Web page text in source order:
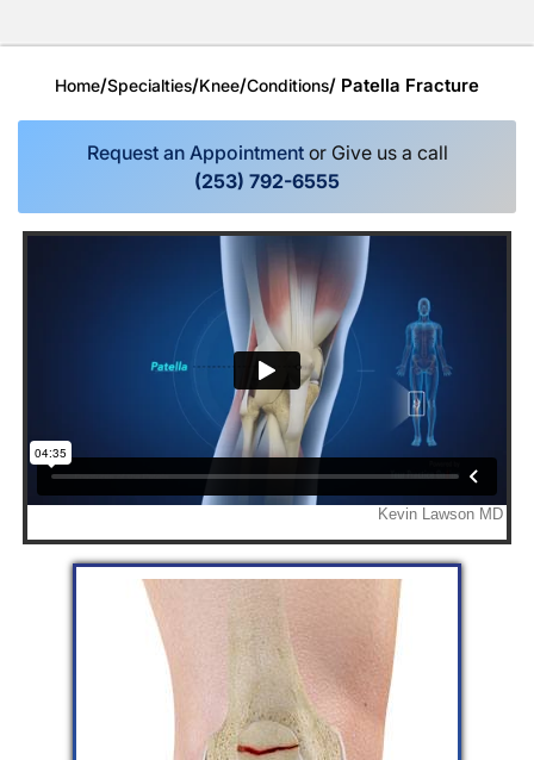
Home/Specialties/Knee/Conditions/ Patella Fracture
Request an Appointmentor Give us a call
(253) 792-6555